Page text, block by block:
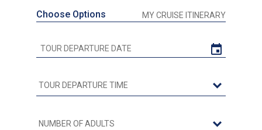
Choose Options MY CRUISE ITINERARY